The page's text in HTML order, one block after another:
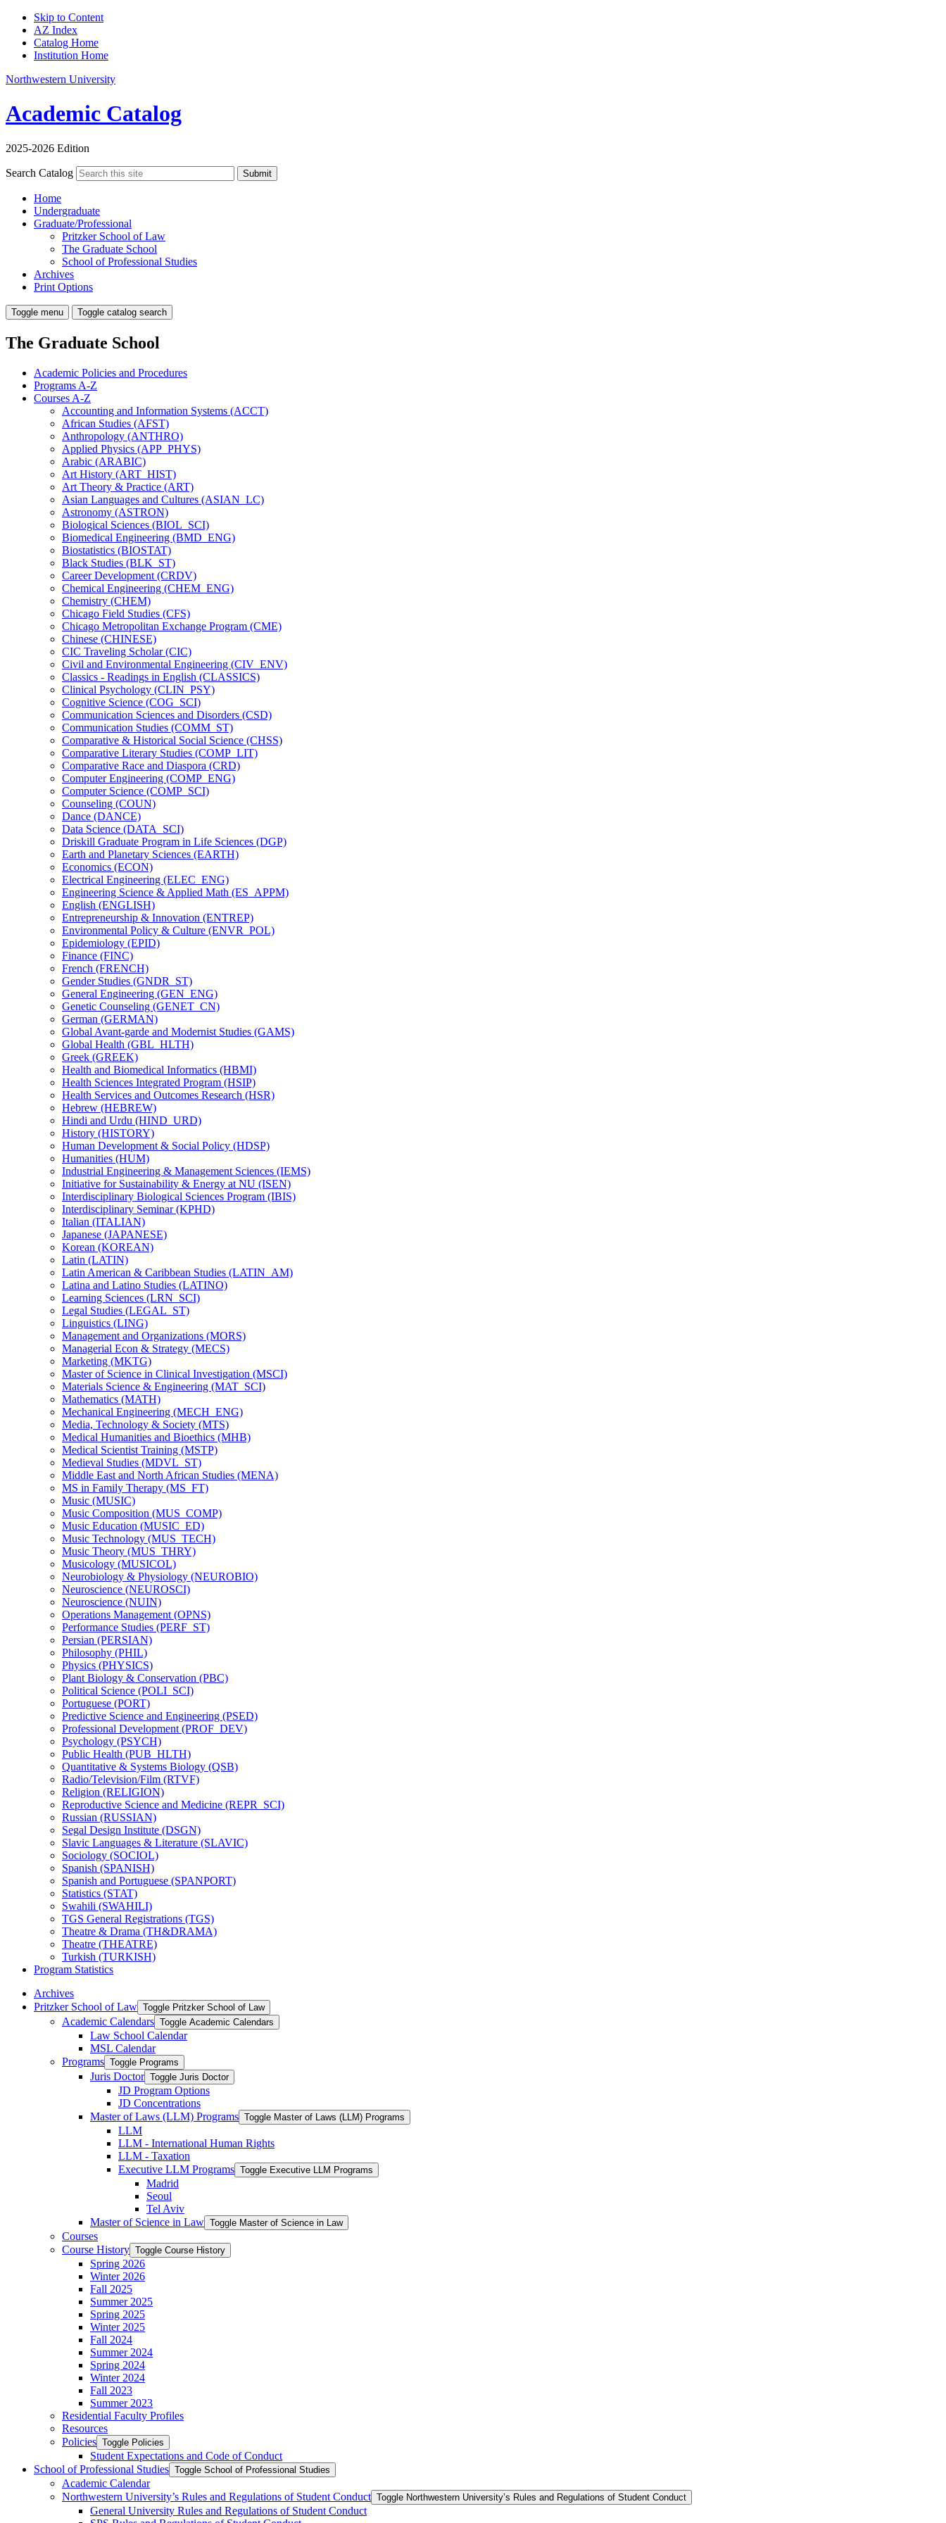
Skip to Content
AZ Index
Catalog Home
Institution Home
Northwestern University
Academic Catalog
2025-2026 Edition
Search Catalog Submit
Home
Undergraduate
Graduate/Professional
Pritzker School of Law
The Graduate School
School of Professional Studies
Archives
Print Options
Toggle menu Toggle catalog search
The Graduate School
Academic Policies and Procedures
Programs A-​Z
Courses A-​Z
Accounting and Information Systems (ACCT)
African Studies (AFST)
Anthropology (ANTHRO)
Applied Physics (APP_PHYS)
Arabic (ARABIC)
Art History (ART_HIST)
Art Theory &​ Practice (ART)
Asian Languages and Cultures (ASIAN_LC)
Astronomy (ASTRON)
Biological Sciences (BIOL_SCI)
Biomedical Engineering (BMD_ENG)
Biostatistics (BIOSTAT)
Black Studies (BLK_ST)
Career Development (CRDV)
Chemical Engineering (CHEM_ENG)
Chemistry (CHEM)
Chicago Field Studies (CFS)
Chicago Metropolitan Exchange Program (CME)
Chinese (CHINESE)
CIC Traveling Scholar (CIC)
Civil and Environmental Engineering (CIV_ENV)
Classics -​ Readings in English (CLASSICS)
Clinical Psychology (CLIN_PSY)
Cognitive Science (COG_SCI)
Communication Sciences and Disorders (CSD)
Communication Studies (COMM_ST)
Comparative &​ Historical Social Science (CHSS)
Comparative Literary Studies (COMP_LIT)
Comparative Race and Diaspora (CRD)
Computer Engineering (COMP_ENG)
Computer Science (COMP_SCI)
Counseling (COUN)
Dance (DANCE)
Data Science (DATA_SCI)
Driskill Graduate Program in Life Sciences (DGP)
Earth and Planetary Sciences (EARTH)
Economics (ECON)
Electrical Engineering (ELEC_ENG)
Engineering Science &​ Applied Math (ES_APPM)
English (ENGLISH)
Entrepreneurship &​ Innovation (ENTREP)
Environmental Policy &​ Culture (ENVR_POL)
Epidemiology (EPID)
Finance (FINC)
French (FRENCH)
Gender Studies (GNDR_ST)
General Engineering (GEN_ENG)
Genetic Counseling (GENET_CN)
German (GERMAN)
Global Avant-​garde and Modernist Studies (GAMS)
Global Health (GBL_HLTH)
Greek (GREEK)
Health and Biomedical Informatics (HBMI)
Health Sciences Integrated Program (HSIP)
Health Services and Outcomes Research (HSR)
Hebrew (HEBREW)
Hindi and Urdu (HIND_URD)
History (HISTORY)
Human Development &​ Social Policy (HDSP)
Humanities (HUM)
Industrial Engineering &​ Management Sciences (IEMS)
Initiative for Sustainability &​ Energy at NU (ISEN)
Interdisciplinary Biological Sciences Program (IBIS)
Interdisciplinary Seminar (KPHD)
Italian (ITALIAN)
Japanese (JAPANESE)
Korean (KOREAN)
Latin (LATIN)
Latin American &​ Caribbean Studies (LATIN_AM)
Latina and Latino Studies (LATINO)
Learning Sciences (LRN_SCI)
Legal Studies (LEGAL_ST)
Linguistics (LING)
Management and Organizations (MORS)
Managerial Econ &​ Strategy (MECS)
Marketing (MKTG)
Master of Science in Clinical Investigation (MSCI)
Materials Science &​ Engineering (MAT_SCI)
Mathematics (MATH)
Mechanical Engineering (MECH_ENG)
Media, Technology &​ Society (MTS)
Medical Humanities and Bioethics (MHB)
Medical Scientist Training (MSTP)
Medieval Studies (MDVL_ST)
Middle East and North African Studies (MENA)
MS in Family Therapy (MS_FT)
Music (MUSIC)
Music Composition (MUS_COMP)
Music Education (MUSIC_ED)
Music Technology (MUS_TECH)
Music Theory (MUS_THRY)
Musicology (MUSICOL)
Neurobiology &​ Physiology (NEUROBIO)
Neuroscience (NEUROSCI)
Neuroscience (NUIN)
Operations Management (OPNS)
Performance Studies (PERF_ST)
Persian (PERSIAN)
Philosophy (PHIL)
Physics (PHYSICS)
Plant Biology &​ Conservation (PBC)
Political Science (POLI_SCI)
Portuguese (PORT)
Predictive Science and Engineering (PSED)
Professional Development (PROF_DEV)
Psychology (PSYCH)
Public Health (PUB_HLTH)
Quantitative &​ Systems Biology (QSB)
Radio/​Television/​Film (RTVF)
Religion (RELIGION)
Reproductive Science and Medicine (REPR_SCI)
Russian (RUSSIAN)
Segal Design Institute (DSGN)
Slavic Languages &​ Literature (SLAVIC)
Sociology (SOCIOL)
Spanish (SPANISH)
Spanish and Portuguese (SPANPORT)
Statistics (STAT)
Swahili (SWAHILI)
TGS General Registrations (TGS)
Theatre &​ Drama (TH&​DRAMA)
Theatre (THEATRE)
Turkish (TURKISH)
Program Statistics
Archives
Pritzker School of Law Toggle Pritzker School of Law
Academic Calendars Toggle Academic Calendars
Law School Calendar
MSL Calendar
Programs Toggle Programs
Juris Doctor Toggle Juris Doctor
JD Program Options
JD Concentrations
Master of Laws (LLM) Programs Toggle Master of Laws (LLM) Programs
LLM
LLM -​ International Human Rights
LLM -​ Taxation
Executive LLM Programs Toggle Executive LLM Programs
Madrid
Seoul
Tel Aviv
Master of Science in Law Toggle Master of Science in Law
Courses
Course History Toggle Course History
Spring 2026
Winter 2026
Fall 2025
Summer 2025
Spring 2025
Winter 2025
Fall 2024
Summer 2024
Spring 2024
Winter 2024
Fall 2023
Summer 2023
Residential Faculty Profiles
Resources
Policies Toggle Policies
Student Expectations and Code of Conduct
School of Professional Studies Toggle School of Professional Studies
Academic Calendar
Northwestern University’s Rules and Regulations of Student Conduct Toggle Northwestern University’s Rules and Regulations of Student Conduct
General University Rules and Regulations of Student Conduct